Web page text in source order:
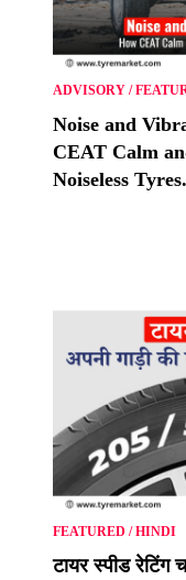
ADVISORY /
Noise and
CEAT Calm
Noiseless Tyres.
FEATURED /HINDI
टायर स्पीड